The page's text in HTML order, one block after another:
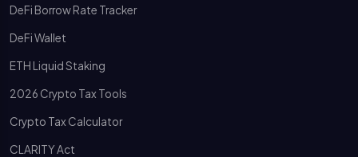
DeFi Borrow Rate Tracker
DeFi Wallet
ETH Liquid Staking
2026 Crypto Tax Tools
Crypto Tax Calculator
CLARITY Act